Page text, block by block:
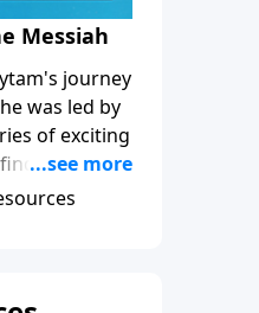
Messiah
journey
was led by
of exciting
the One
for.